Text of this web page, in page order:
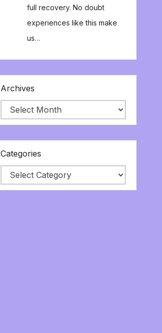
full recovery. No doubt
experiences like this make
us…
Archives
Categories